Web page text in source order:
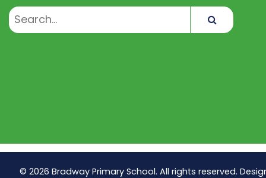
© 2026 Bradway Primary School. All rights reserved.